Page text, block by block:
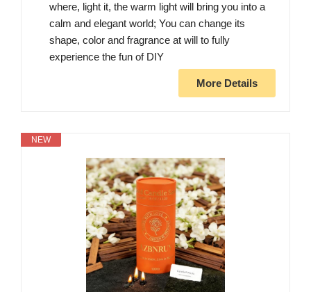
where, light it, the warm light will bring you into a
calm and elegant world; You can change its
shape, color and fragrance at will to fully
experience the fun of DIY
More Details
NEW